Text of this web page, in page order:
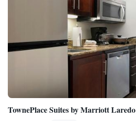
TownePlace Suites by Marriott Laredo